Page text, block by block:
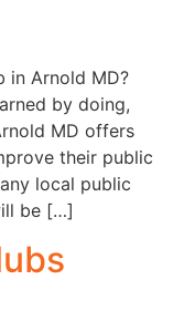
in Arnold MD?
by doing,
MD offers
their public
local public
be […]